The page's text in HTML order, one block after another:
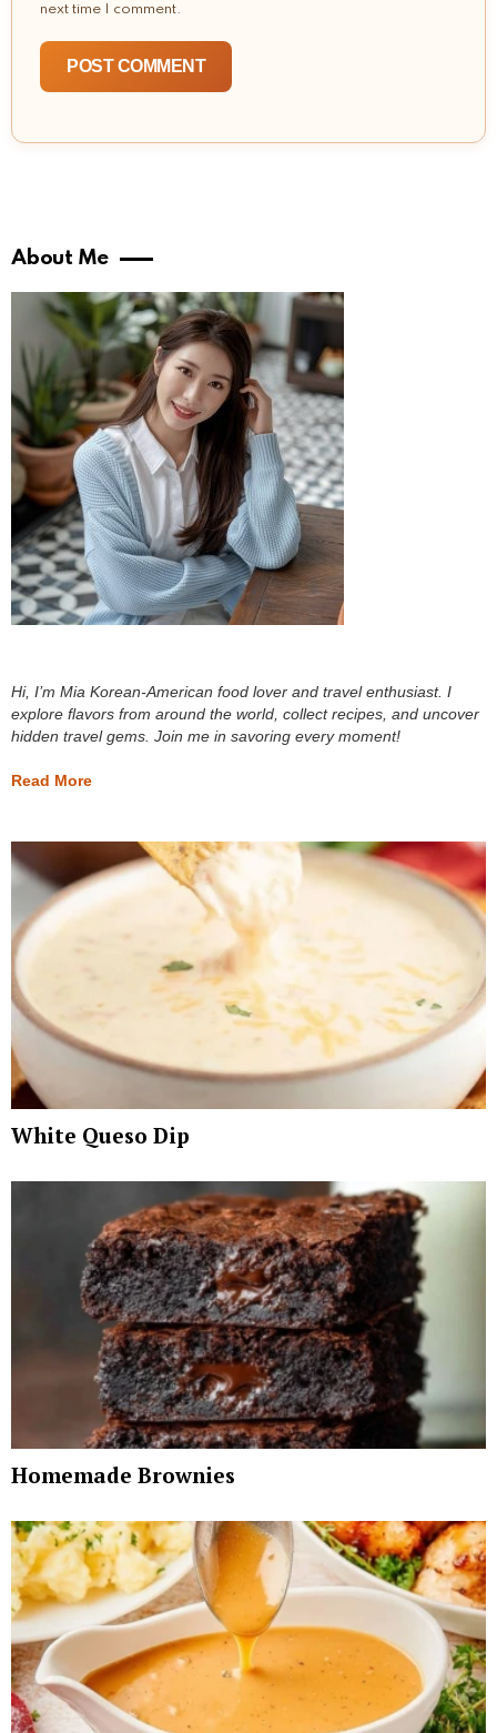
next time I comment.
About Me
Hi, I’m Mia Korean-American food lover and travel enthusiast. I
explore flavors from around the world, collect recipes, and uncover
hidden travel gems. Join me in savoring every moment!
Read More
White Queso Dip
Homemade Brownies